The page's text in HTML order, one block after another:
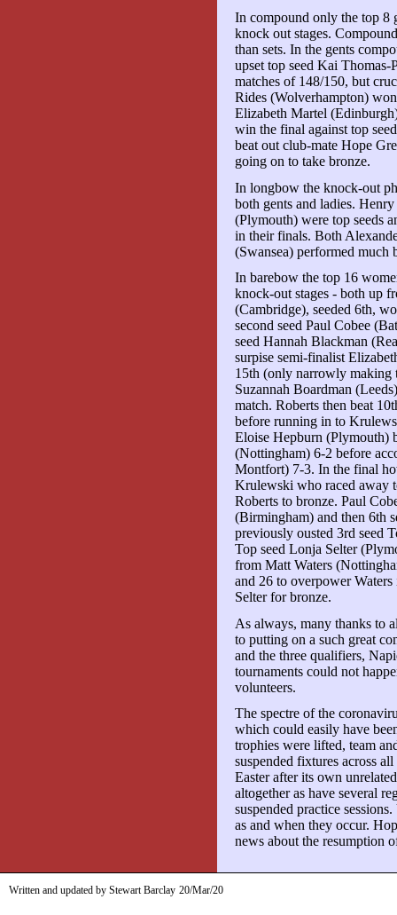
In compound only the top 8
knock out stages.
than sets. In the gents
upset top seed Kai
matches of 148/150, but
Rides (Wolverhampton)
Elizabeth Martel
win the final against top
beat out club-mate Hope
going on to take bronze.
In longbow the knock-out
both gents and ladies.
(Plymouth) were top seeds
in their finals. Both
(Swansea) performed much
In barebow the top 16
knock-out stages - both up
(Cambridge), seeded 6th,
second seed Paul Cobee
seed Hannah Blackman
surpise semi-finalist
15th (only narrowly making
Suzannah Boardman
match. Roberts then beat
before running in to
Eloise Hepburn (Plymouth)
(Nottingham) 6-2 before
Montfort) 7-3. In the final
Krulewski who raced away
Roberts to bronze. Paul
(Birmingham) and then 6th
previously ousted 3rd seed
Top seed Lonja Selter
from Matt Waters
and 26 to overpower
Selter for bronze.
As always, many thanks to
to putting on a such great
and the three qualifiers,
tournaments could not
volunteers.
The spectre of the
which could easily have
trophies were lifted, team
suspended fixtures across
Easter after its own
altogether as have several
suspended practice
as and when they occur.
news about the resumption
Written and updated by Stewart Barclay 20/Mar/20